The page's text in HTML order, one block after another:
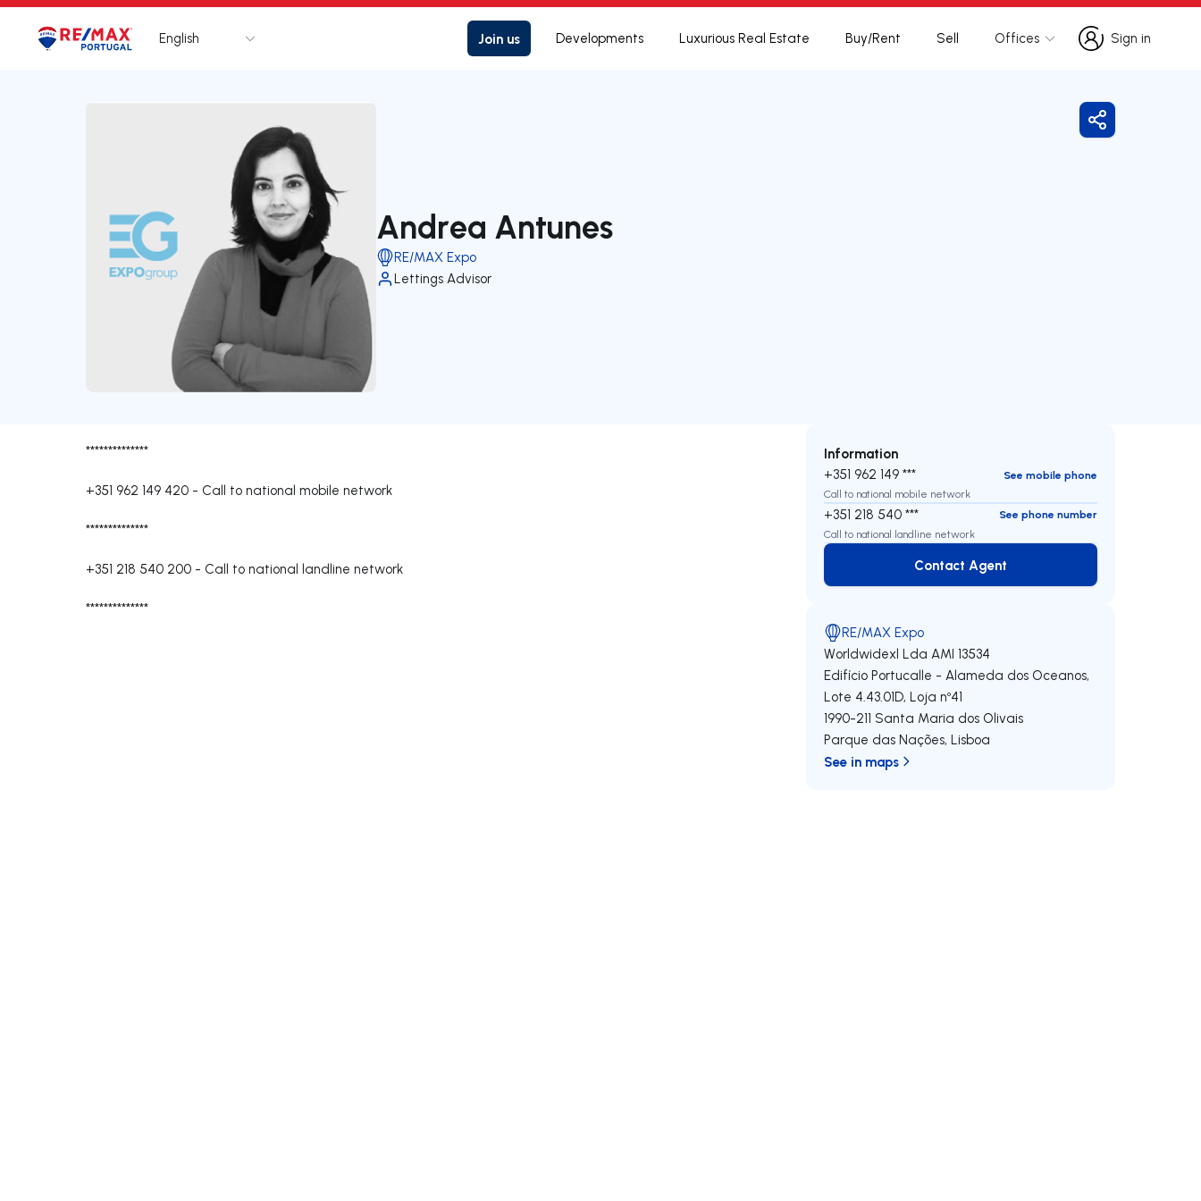
Logo Go to homepage
English Join us Developments Luxurious Real Estate Buy/Rent Sell Offices
Sign in
Sign in
Andrea Antunes
RE/MAX Expo
Lettings Advisor
Share
**************
+351 962 149 420 - Call to national mobile network
**************
+351 218 540 200 - Call to national landline network
**************
Information
+351 962 149 ***
See mobile phone
Call to national mobile network
+351 218 540 ***
See phone number
Call to national landline network
Contact Agent
Contact Agent
RE/MAX Expo
Worldwidexl Lda AMI 13534
Edifício Portucalle - Alameda dos Oceanos,
Lote 4.43.01D, Loja nº41
1990-211 Santa Maria dos Olivais
Parque das Nações,Lisboa
See in maps